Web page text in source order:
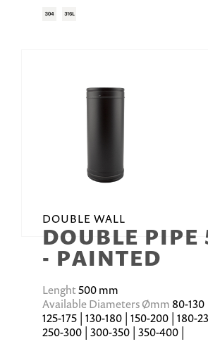
DOUBLE WALL
DOUBLE PIPE
- PAINTED
Lenght500 mm
Available Diameters Ømm 80-130
125-175 | 130-180 | 150-200 | 180-
250-300 | 300-350 | 350-400 |